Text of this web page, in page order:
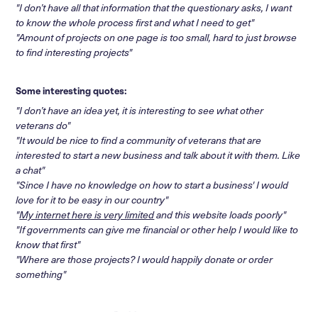
"I don’t have all that information that the questionary asks, I want
to know the whole process first and what I need to get"
"Amount of projects on one page is too small, hard to just browse
to find interesting projects"
Some interesting quotes:
"I don’t have an idea yet, it is interesting to see what other
veterans do"
"It would be nice to find a community of veterans that are
interested to start a new business and talk about it with them. Like
a chat"
"Since I have no knowledge on how to start a business' I would
love for it to be easy in our country"
"My internet here is very limitedand this website loads poorly"
"If governments can give me financial or other help I would like to
know that first"
"Where are those projects? I would happily donate or order
something"